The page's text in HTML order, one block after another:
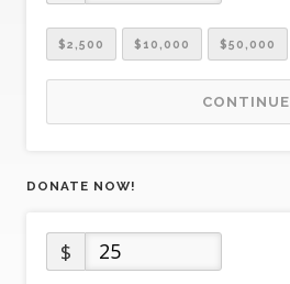
$2,500 $10,000 $50,000
CONTINUE
DONATE NOW!
$